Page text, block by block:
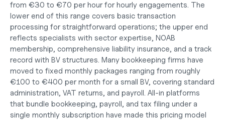
from €30 to €70 per hour for hourly engagements. The
lower end of this range covers basic transaction
processing for straightforward operations; the upper end
reflects specialists with sector expertise, NOAB
membership, comprehensive liability insurance, and a track
record with BV structures. Many bookkeeping firms have
moved to fixed monthly packages ranging from roughly
€100 to €400 per month for a small BV, covering standard
administration, VAT returns, and payroll. All-in platforms
that bundle bookkeeping, payroll, and tax filing under a
single monthly subscription have made this pricing model